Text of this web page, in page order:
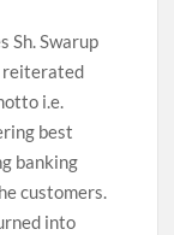
Sh. Swarup
reiterated
i.e.
best
banking
customers.
into